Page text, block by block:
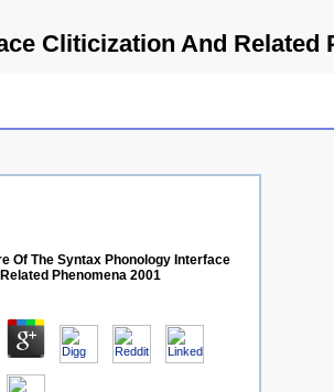
Cliticization And Related
Of The Syntax Phonology Interface
Phenomena 2001